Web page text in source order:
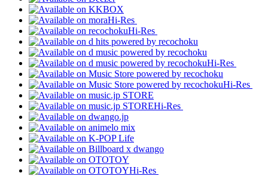
Hi-Res
Hi-Res
Hi-Res
Hi-Res
Hi-Res
Hi-Res